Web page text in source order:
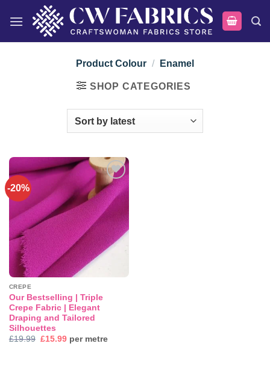
Product Colour / Enamel
SHOP CATEGORIES
-20%
Add to
wishlist
CREPE
Our Bestselling | Triple
Crepe Fabric | Elegant
Draping and Tailored
Silhouettes
£19.99 Original
£15.99Current
price
per metre